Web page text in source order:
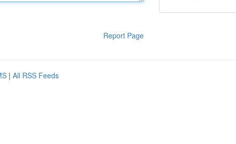
Report Page
| All RSS Feeds